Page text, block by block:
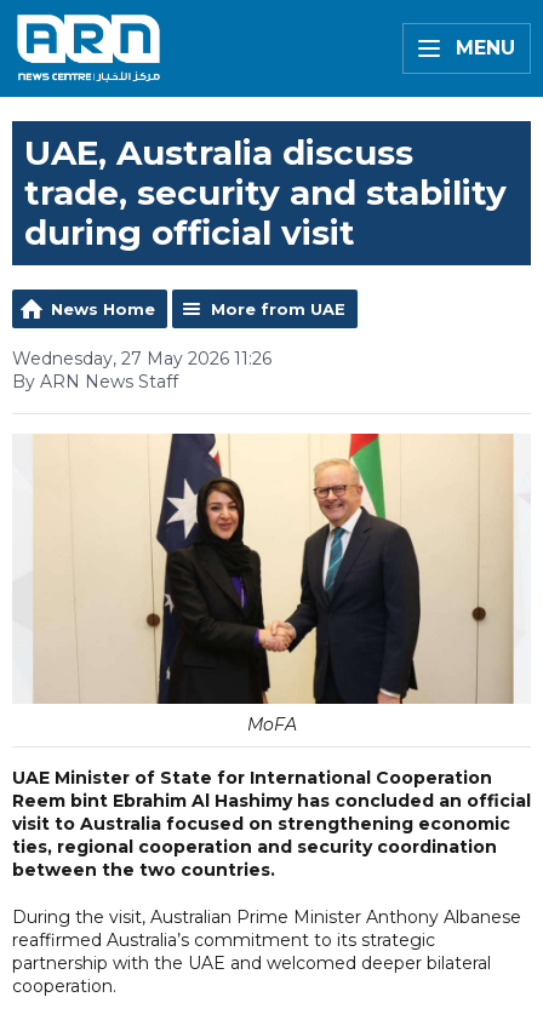
MENU
UAE, Australia discuss
trade, security and stability
during official visit
News Home More from UAE
Wednesday, 27 May 2026 11:26
By ARN News Staff
MoFA
UAE Minister of State for International Cooperation
Reem bint Ebrahim Al Hashimy has concluded an official
visit to Australia focused on strengthening economic
ties, regional cooperation and security coordination
between the two countries.
During the visit, Australian Prime Minister Anthony Albanese
reaffirmed Australia’s commitment to its strategic
partnership with the UAE and welcomed deeper bilateral
cooperation.